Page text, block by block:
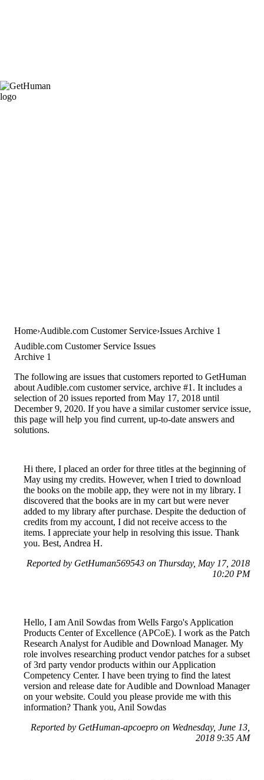
Home Audible.com Customer Service Issues Archive 1
Audible.com Customer Service Issues
Archive 1
The following are issues that customers reported to GetHuman
about Audible.com customer service, archive #1. It includes a
selection of 20 issues reported from May 17, 2018 until
December 9, 2020. If you have a similar customer service issue,
this page will help you find current, up-to-date answers and
solutions.
Hi there, I placed an order for three titles at the beginning of
May using my credits. However, when I tried to download
the books on the mobile app, they were not in my library. I
discovered that the books are in my cart but were never
added to my library after purchase. Despite the deduction of
credits from my account, I did not receive access to the
items. I appreciate your help in resolving this issue. Thank
you. Best, Andrea H.
Reported by GetHuman569543 on Thursday, May 17, 2018
10:20 PM
Hello, I am Anil Sowdas from Wells Fargo's Application
Products Center of Excellence (APCoE). I work as the Patch
Research Analyst for Audible and Download Manager. My
role involves researching product vendor patches for a subset
of 3rd party vendor products within our Application
Competency Center. I have been trying to find the latest
version and release date for Audible and Download Manager
on your website. Could you please provide me with this
information? Thank you, Anil Sowdas
Reported by GetHuman-apcoepro on Wednesday, June 13,
2018 9:35 AM